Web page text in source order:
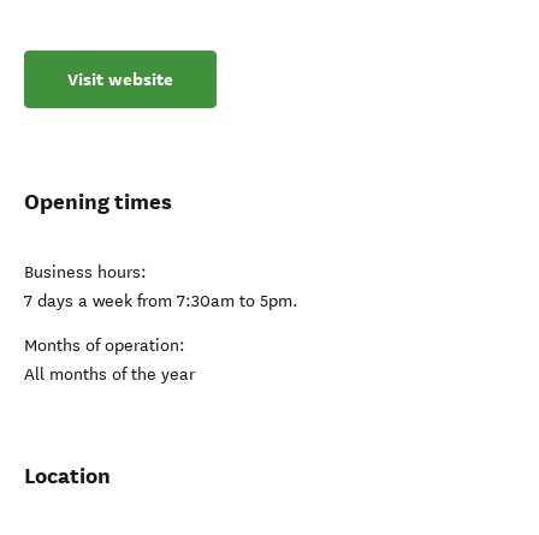
Visit website
Opening times
Business hours:
7 days a week from 7:30am to 5pm.
Months of operation:
All months of the year
Location